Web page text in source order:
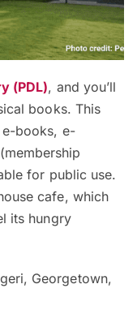
(PDL), and you’ll
books. This
books, e-
for public use.
cafe, which
its hungry
Georgetown,